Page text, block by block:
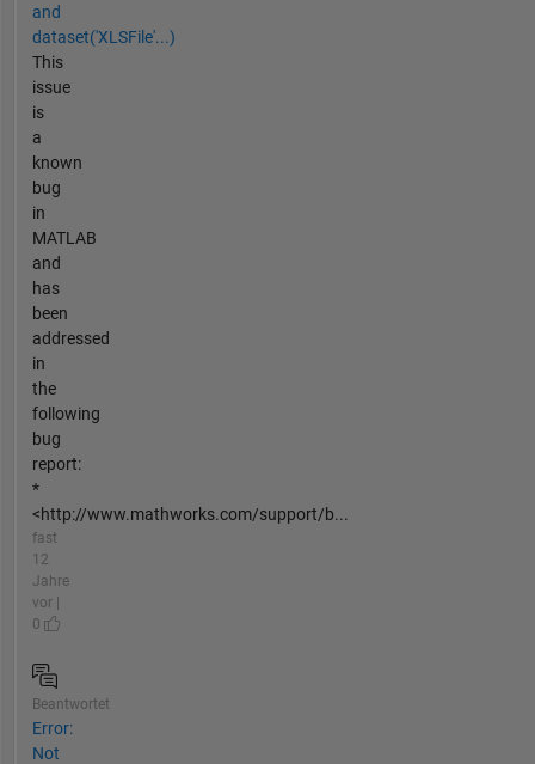
and
dataset('XLSFile'...)
This
issue
is
a
known
bug
in
MATLAB
and
has
been
addressed
in
the
following
bug
report:
*
<http://www.mathworks.com/support/b...
fast
12
Jahre
vor |
0
Beantwortet
Error:
Not